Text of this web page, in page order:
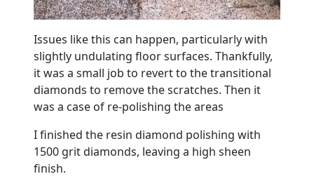
Issues like this can happen, particularly with
slightly undulating floor surfaces. Thankfully,
it was a small job to revert to the transitional
diamonds to remove the scratches. Then it
was a case of re-polishing the areas
I finished the resin diamond polishing with
1500 grit diamonds, leaving a high sheen
finish.